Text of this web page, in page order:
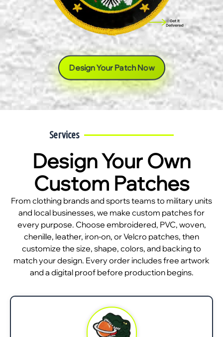
Design Your Patch Now
Services
Design Your Own
Custom Patches
From clothing brands and sports teams to military units
and local businesses, we make custom patches for
every purpose. Choose embroidered, PVC, woven,
chenille, leather, iron-on, or Velcro patches, then
customize the size, shape, colors, and backing to
match your design. Every order includes free artwork
and a digital proof before production begins.